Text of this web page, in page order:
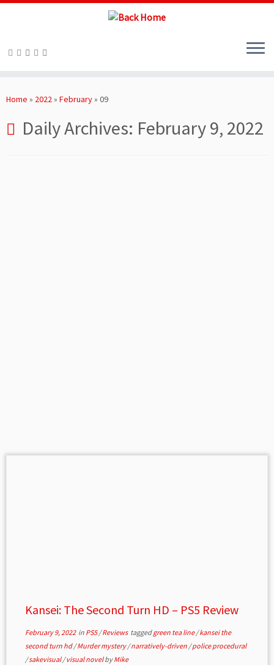
toHome » 2022» February» 09
Daily Archives: February 9, 2022
Kansei: The Second Turn HD – PS5 Review
February 9, 2022in PS5/Reviews taggedgreen tea line/kansei the
second turn hd/Murder mystery/narratively-driven /police procedural
/sakevisual/visual novelbyMike